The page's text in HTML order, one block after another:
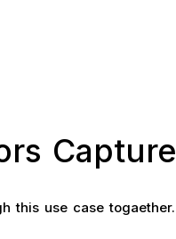
Capture
this use case togaether.